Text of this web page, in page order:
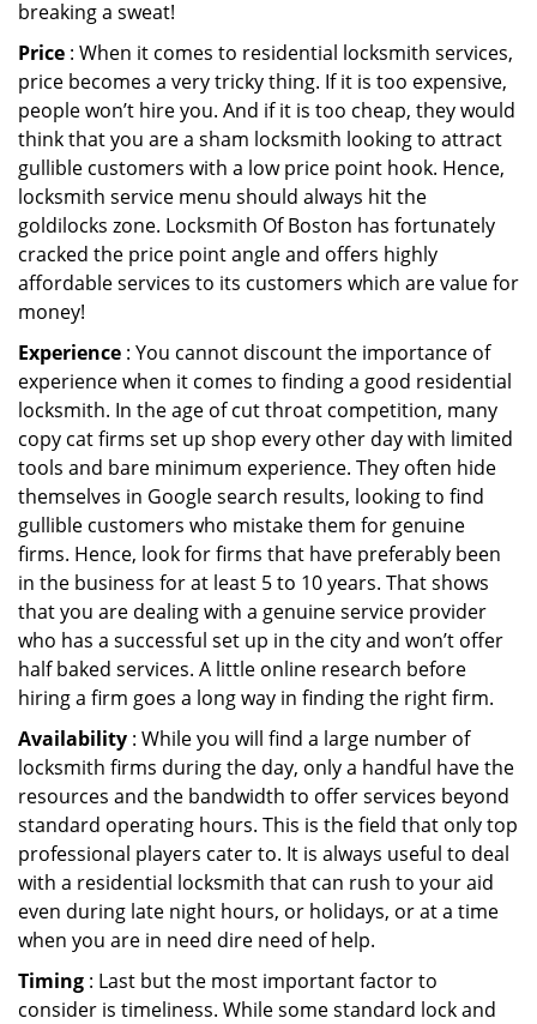
breaking a sweat!
Price : When it comes to residential locksmith services,
price becomes a very tricky thing. If it is too expensive,
people won’t hire you. And if it is too cheap, they would
think that you are a sham locksmith looking to attract
gullible customers with a low price point hook. Hence,
locksmith service menu should always hit the
goldilocks zone. Locksmith Of Boston has fortunately
cracked the price point angle and offers highly
affordable services to its customers which are value for
money!
Experience : You cannot discount the importance of
experience when it comes to finding a good residential
locksmith. In the age of cut throat competition, many
copy cat firms set up shop every other day with limited
tools and bare minimum experience. They often hide
themselves in Google search results, looking to find
gullible customers who mistake them for genuine
firms. Hence, look for firms that have preferably been
in the business for at least 5 to 10 years. That shows
that you are dealing with a genuine service provider
who has a successful set up in the city and won’t offer
half baked services. A little online research before
hiring a firm goes a long way in finding the right firm.
Availability : While you will find a large number of
locksmith firms during the day, only a handful have the
resources and the bandwidth to offer services beyond
standard operating hours. This is the field that only top
professional players cater to. It is always useful to deal
with a residential locksmith that can rush to your aid
even during late night hours, or holidays, or at a time
when you are in need dire need of help.
Timing : Last but the most important factor to
consider is timeliness. While some standard lock and